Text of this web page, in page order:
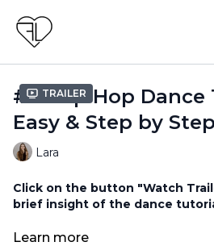
Trailer
#12 Hip Hop
Easy & Step by Step
Lara
Click on the button "Watch
brief insight of the dance
No equipment needed!
Learn more